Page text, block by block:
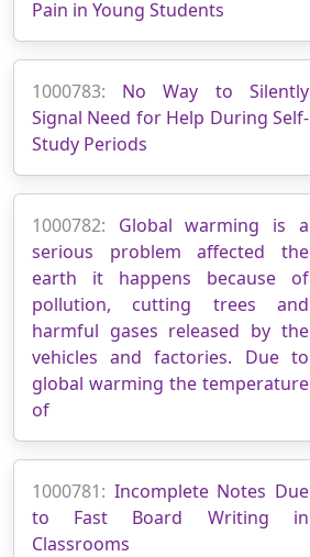
Pain in Young Students
1000783: No Way to Silently
Signal Need for Help During Self-
Study Periods
1000782: Global warming is a
serious problem affected the
earth it happens because of
pollution, cutting trees and
harmful gases released by the
vehicles and factories. Due to
global warming the temperature
of
1000781: Incomplete Notes Due
to Fast Board Writing in
Classrooms